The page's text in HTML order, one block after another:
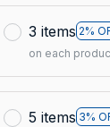
3 items 2%
on each
5 items 3%